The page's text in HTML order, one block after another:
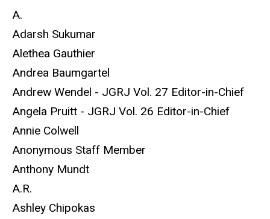
A.
Adarsh Sukumar
Alethea Gauthier
Andrea Baumgartel
Andrew Wendel - JGRJ Vol. 27 Editor-in-Chief
Angela Pruitt - JGRJ Vol. 26 Editor-in-Chief
Annie Colwell
Anonymous Staff Member
Anthony Mundt
A.R.
Ashley Chipokas